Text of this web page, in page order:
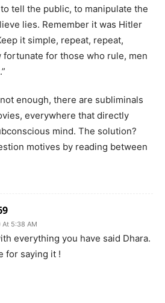
tell the public, to manipulate the
lies. Remember it was Hitler
it simple, repeat, repeat,
fortunate for those who rule, men
enough, there are subliminals
everywhere that directly
mind. The solution?
motives by reading between
5:38 AM
everything you have said Dhara.
for saying it !